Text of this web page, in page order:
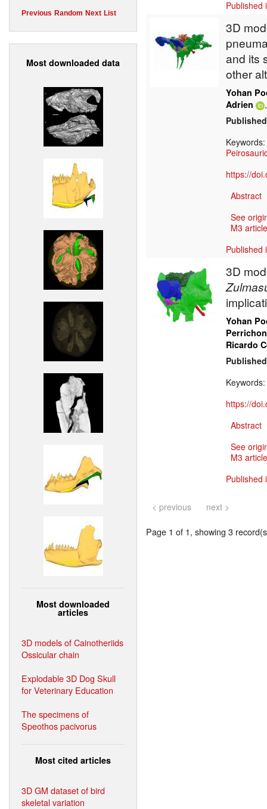
Previous Random Next List
Most downloaded data
Most downloaded
articles
3D models of Cainotheriids
Ossicular chain
Explodable 3D Dog Skull
for Veterinary Education
The specimens of
Speothos pacivorus
Most cited articles
3D GM dataset of bird
skeletal variation
Published
3D
and its
other
Yohan
Adrien
Keywords:
https://
Abstract
See
M3
Published
3D
Yohan
Perrichon
Ricardo
Keywords:
https://
Abstract
See
M3
Published
< previous next >
Page 1 of 1, showing 3